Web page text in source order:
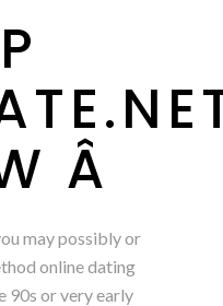
Â
may possibly or
online dating
90s or very early